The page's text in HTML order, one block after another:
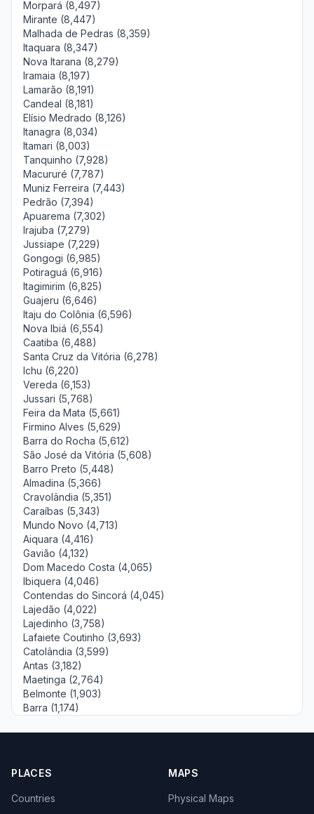
Morpará (8,497)
Mirante (8,447)
Malhada de Pedras (8,359)
Itaquara (8,347)
Nova Itarana (8,279)
Iramaia (8,197)
Lamarão (8,191)
Candeal (8,181)
Elísio Medrado (8,126)
Itanagra (8,034)
Itamari (8,003)
Tanquinho (7,928)
Macururé (7,787)
Muniz Ferreira (7,443)
Pedrão (7,394)
Apuarema (7,302)
Irajuba (7,279)
Jussiape (7,229)
Gongogi (6,985)
Potiraguá (6,916)
Itagimirim (6,825)
Guajeru (6,646)
Itaju do Colônia (6,596)
Nova Ibiá (6,554)
Caatiba (6,488)
Santa Cruz da Vitória (6,278)
Ichu (6,220)
Vereda (6,153)
Jussari (5,768)
Feira da Mata (5,661)
Firmino Alves (5,629)
Barra do Rocha (5,612)
São José da Vitória (5,608)
Barro Preto (5,448)
Almadina (5,366)
Cravolândia (5,351)
Caraíbas (5,343)
Mundo Novo (4,713)
Aiquara (4,416)
Gavião (4,132)
Dom Macedo Costa (4,065)
Ibiquera (4,046)
Contendas do Sincorá (4,045)
Lajedão (4,022)
Lajedinho (3,758)
Lafaiete Coutinho (3,693)
Catolândia (3,599)
Antas (3,182)
Maetinga (2,764)
Belmonte (1,903)
Barra (1,174)
PLACES
Countries
MAPS
Physical Maps